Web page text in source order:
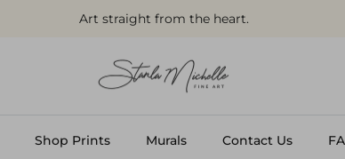
Art straight from the heart.
Shop Prints Murals Contact Us